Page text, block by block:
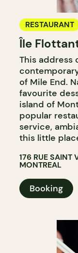
RESTAURANT
Île
This address
of Mile End.
favourite
island of
popular
service,
this little
176 RUE SAINT
MONTREAL
Booking